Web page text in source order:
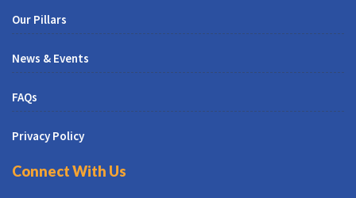
Our Pillars
News & Events
FAQs
Privacy Policy
Connect With Us